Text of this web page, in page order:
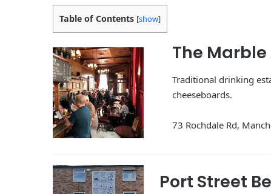
Table of Contents [show]
The Marble
Traditional drinking
cheeseboards.
73 Rochdale Rd,
Port Street